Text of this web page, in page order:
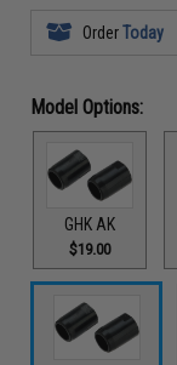
OrderToday
Model Options:
GHK AK
$19.00